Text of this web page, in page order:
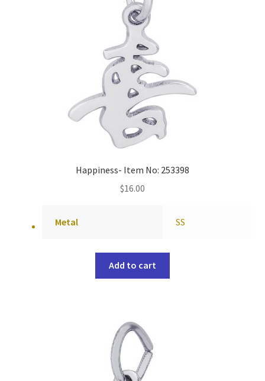
Happiness- Item No: 253398
$16.00
Metal SS
Add to cart